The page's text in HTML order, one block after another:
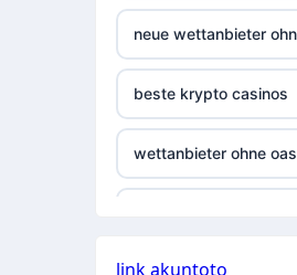
non gamstop casino
neue wettanbieter
beste krypto casinos
wettanbieter ohne
link akuntoto